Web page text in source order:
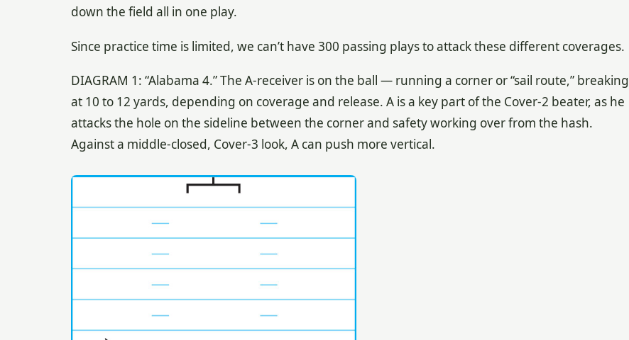
down the field all in one play.
Since practice time is limited, we can’t have 300 passing plays to attack these different coverages.
DIAGRAM 1: “Alabama 4.” The A-receiver is on the ball — running a corner or “sail route,” breaking
at 10 to 12 yards, depending on coverage and release. A is a key part of the Cover-2 beater, as he
attacks the hole on the sideline between the corner and safety working over from the hash.
Against a middle-closed, Cover-3 look, A can push more vertical.